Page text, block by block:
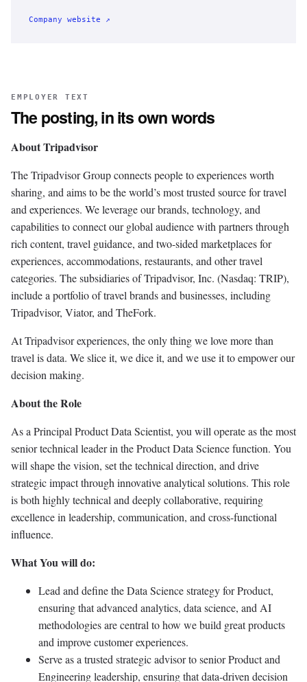
Company website ↗
EMPLOYER TEXT
The posting, in its own words
About Tripadvisor
The Tripadvisor Group connects people to experiences worth
sharing, and aims to be the world’s most trusted source for travel
and experiences. We leverage our brands, technology, and
capabilities to connect our global audience with partners through
rich content, travel guidance, and two-sided marketplaces for
experiences, accommodations, restaurants, and other travel
categories. The subsidiaries of Tripadvisor, Inc. (Nasdaq: TRIP),
include a portfolio of travel brands and businesses, including
Tripadvisor, Viator, and TheFork.
At Tripadvisor experiences, the only thing we love more than
travel is data. We slice it, we dice it, and we use it to empower our
decision making.
About the Role
As a Principal Product Data Scientist, you will operate as the most
senior technical leader in the Product Data Science function. You
will shape the vision, set the technical direction, and drive
strategic impact through innovative analytical solutions. This role
is both highly technical and deeply collaborative, requiring
excellence in leadership, communication, and cross-functional
influence.
What You will do:
Lead and define the Data Science strategy for Product,
ensuring that advanced analytics, data science, and AI
methodologies are central to how we build great products
and improve customer experiences.
Serve as a trusted strategic advisor to senior Product and
Engineering leadership, ensuring that data-driven decision